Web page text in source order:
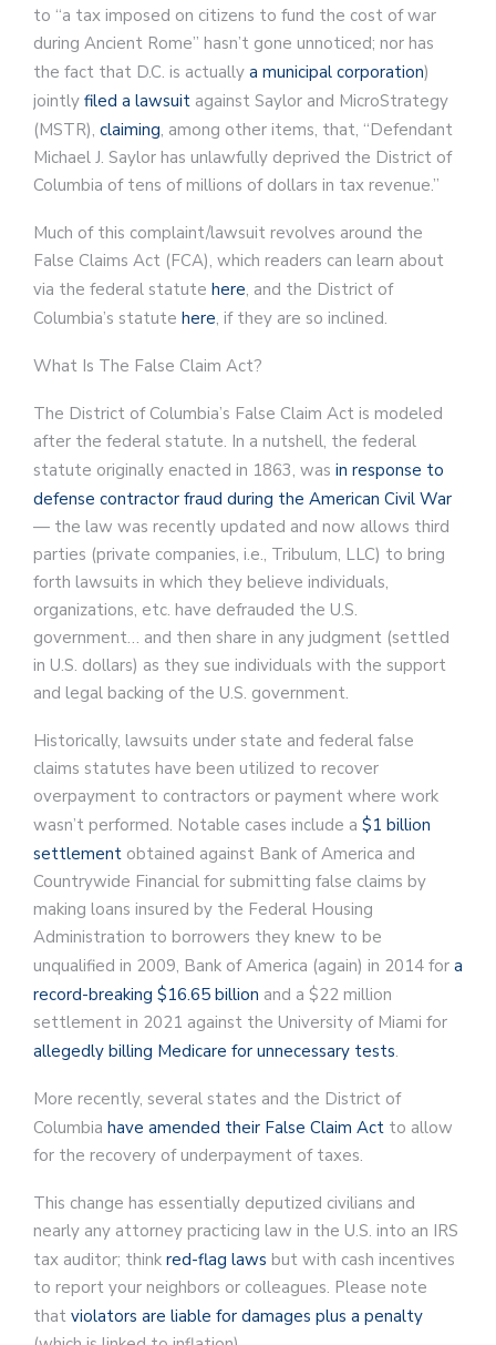
to “a tax imposed on citizens to fund the cost of war
during Ancient Rome” hasn’t gone unnoticed; nor has
the fact that D.C. is actually a municipal corporation)
jointly filed a lawsuit against Saylor and MicroStrategy
(MSTR), claiming, among other items, that, “Defendant
Michael J. Saylor has unlawfully deprived the District of
Columbia of tens of millions of dollars in tax revenue.”
Much of this complaint/lawsuit revolves around the
False Claims Act (FCA), which readers can learn about
via the federal statute here, and the District of
Columbia’s statute here, if they are so inclined.
What Is The False Claim Act?
The District of Columbia’s False Claim Act is modeled
after the federal statute. In a nutshell, the federal
statute originally enacted in 1863, was in response to
defense contractor fraud during the American Civil War
— the law was recently updated and now allows third
parties (private companies, i.e., Tribulum, LLC) to bring
forth lawsuits in which they believe individuals,
organizations, etc. have defrauded the U.S.
government… and then share in any judgment (settled
in U.S. dollars) as they sue individuals with the support
and legal backing of the U.S. government.
Historically, lawsuits under state and federal false
claims statutes have been utilized to recover
overpayment to contractors or payment where work
wasn’t performed. Notable cases include a $1 billion
settlement obtained against Bank of America and
Countrywide Financial for submitting false claims by
making loans insured by the Federal Housing
Administration to borrowers they knew to be
unqualified in 2009, Bank of America (again) in 2014 for a
record-breaking $16.65 billion and a $22 million
settlement in 2021 against the University of Miami for
allegedly billing Medicare for unnecessary tests.
More recently, several states and the District of
Columbia have amended their False Claim Act to allow
for the recovery of underpayment of taxes.
This change has essentially deputized civilians and
nearly any attorney practicing law in the U.S. into an IRS
tax auditor; think red-flag laws but with cash incentives
to report your neighbors or colleagues. Please note
that violators are liable for damages plus a penalty